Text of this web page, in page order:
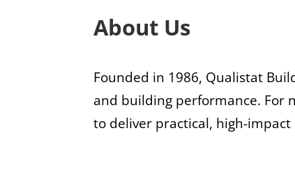
About Us
Founded in 1986, Qualistat
and building performance. For
to deliver practical, high-